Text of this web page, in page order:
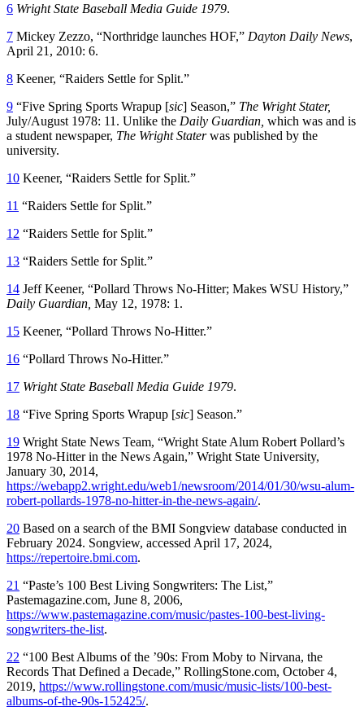
6 Wright State Baseball Media Guide 1979.
7 Mickey Zezzo, “Northridge launches HOF,” Dayton Daily News,
April 21, 2010: 6.
8 Keener, “Raiders Settle for Split.”
9 “Five Spring Sports Wrapup [sic] Season,” The Wright Stater,
July/August 1978: 11. Unlike the Daily Guardian, which was and is
a student newspaper, The Wright Staterwas published by the
university.
10 Keener, “Raiders Settle for Split.”
11 “Raiders Settle for Split.”
12 “Raiders Settle for Split.”
13 “Raiders Settle for Split.”
14 Jeff Keener, “Pollard Throws No-Hitter; Makes WSU History,”
Daily Guardian, May 12, 1978: 1.
15 Keener, “Pollard Throws No-Hitter.”
16 “Pollard Throws No-Hitter.”
17 Wright State Baseball Media Guide 1979.
18 “Five Spring Sports Wrapup [sic] Season.”
19 Wright State News Team, “Wright State Alum Robert Pollard’s
1978 No-Hitter in the News Again,” Wright State University,
January 30, 2014,
https://webapp2.wright.edu/web1/newsroom/2014/01/30/wsu-alum-
robert-pollards-1978-no-hitter-in-the-news-again/.
20 Based on a search of the BMI Songview database conducted in
February 2024. Songview, accessed April 17, 2024,
https://repertoire.bmi.com.
21 “Paste’s 100 Best Living Songwriters: The List,”
Pastemagazine.com, June 8, 2006,
https://www.pastemagazine.com/music/pastes-100-best-living-
songwriters-the-list.
22 “100 Best Albums of the ’90s: From Moby to Nirvana, the
Records That Defined a Decade,” RollingStone.com, October 4,
2019, https://www.rollingstone.com/music/music-lists/100-best-
albums-of-the-90s-152425/.